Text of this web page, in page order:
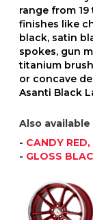
range from
finishes like
black, satin
spokes, gun
titanium
or concave
Asanti Black
Also
- CANDY
- GLOSS